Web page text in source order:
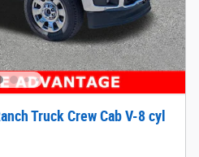
Truck Crew Cab V-8 cyl